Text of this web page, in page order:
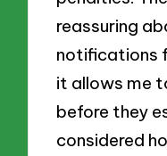
reassuring
notifications
it allows me
before they
considered